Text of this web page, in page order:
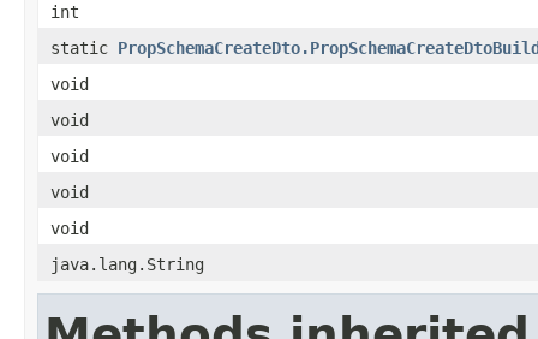
int
static
void
void
void
void
void
java.lang.String